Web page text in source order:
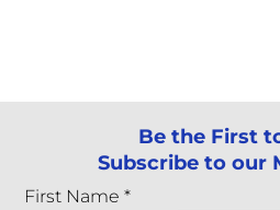
Be the First
Subscribe to our
First Name*